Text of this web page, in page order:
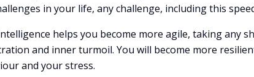
in your life, any challenge, including this
helps you become more agile, taking any
and inner turmoil. You will become more
and your stress.